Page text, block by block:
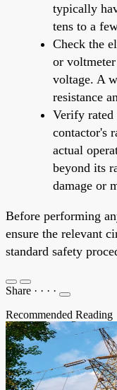
typically
tens to a
Check the
or
voltage. A
resistance
Verify rated
contactor's
actual
beyond its
damage or
Before performing
ensure the relevant
standard safety
Share · · · ·
Recommended Reading